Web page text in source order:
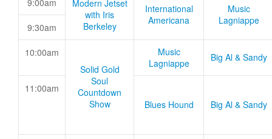
Modern Jetset
with Iris
Berkeley
International
Americana
Music
Lagniappe
9:30am
10:00am
Solid Gold
Soul
Countdown
Show
Music
Lagniappe
Big Al & Sandy
11:00am
Blues Hound
Big Al & Sandy